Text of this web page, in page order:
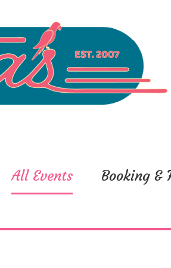
All Events Booking &